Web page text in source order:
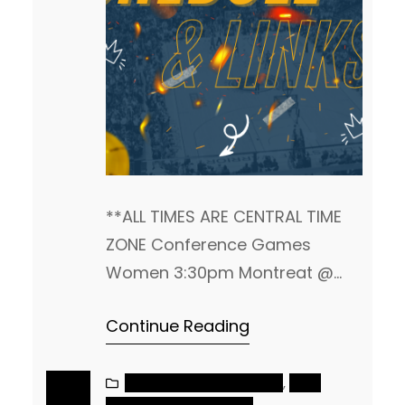
**ALL TIMES ARE CENTRAL TIME
ZONE Conference Games
Women 3:30pm Montreat @
Columbia @ St. Andrews
Tennessee Wesleyan @ Milligan
Continue Reading
,